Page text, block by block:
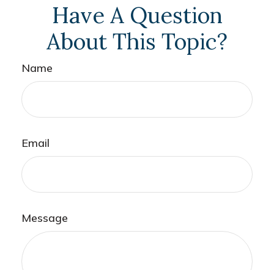
Have A Question
About This Topic?
Name
Email
Message